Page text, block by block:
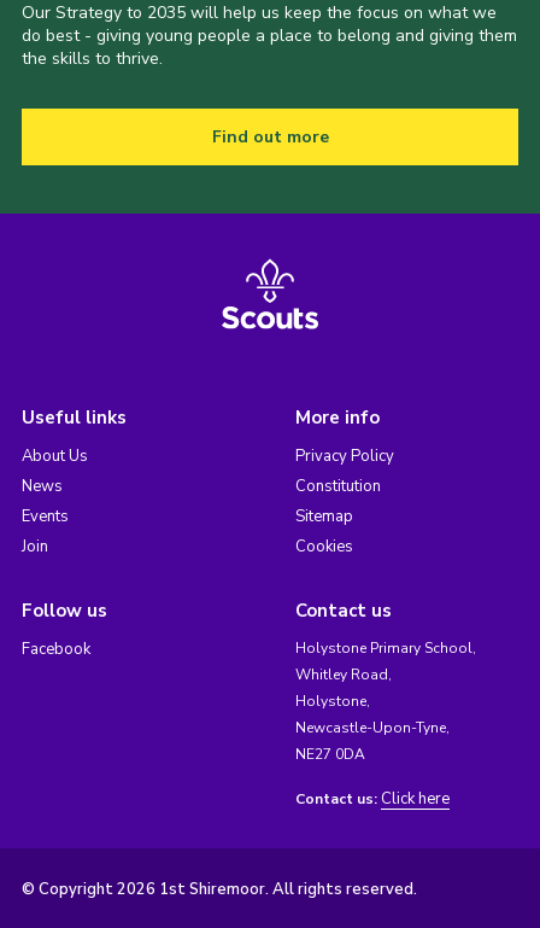
Our Strategy to 2035 will help us keep the focus on what we
do best - giving young people a place to belong and giving them
the skills to thrive.
Find out more
Useful links
About Us
News
Events
Join
More info
Privacy Policy
Constitution
Sitemap
Cookies
Follow us
Facebook
Contact us
Holystone Primary School,
Whitley Road,
Holystone,
Newcastle-Upon-Tyne,
NE27 0DA
Contact us: Click here
© Copyright 2026 1st Shiremoor. All rights reserved.